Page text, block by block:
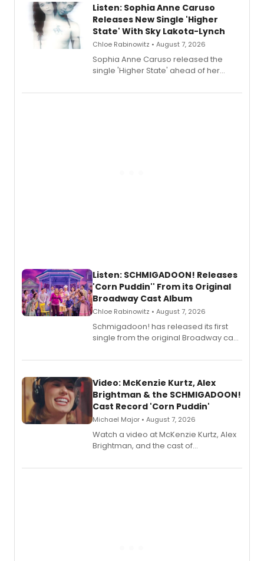
Listen: Sophia Anne Caruso
Releases New Single 'Higher
State' With Sky Lakota-Lynch
Chloe Rabinowitz • August 7, 2026
Sophia Anne Caruso released the
single 'Higher State' ahead of her
record blending electronic production
Listen: SCHMIGADOON! Releases
'Corn Puddin'' From its Original
Broadway Cast Album
Chloe Rabinowitz • August 7, 2026
Schmigadoon! has released its first
single from the original Broadway cast
Video: McKenzie Kurtz, Alex
Brightman & the SCHMIGADOON!
Cast Record 'Corn Puddin'
Michael Major • August 7, 2026
Watch a video at McKenzie Kurtz, Alex
Brightman, and the cast of
Puddin'' for their new cast recording.